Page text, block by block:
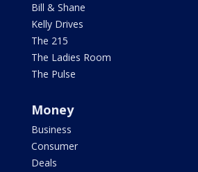
Bill & Shane
Kelly Drives
The 215
The Ladies Room
The Pulse
Money
Business
Consumer
Deals